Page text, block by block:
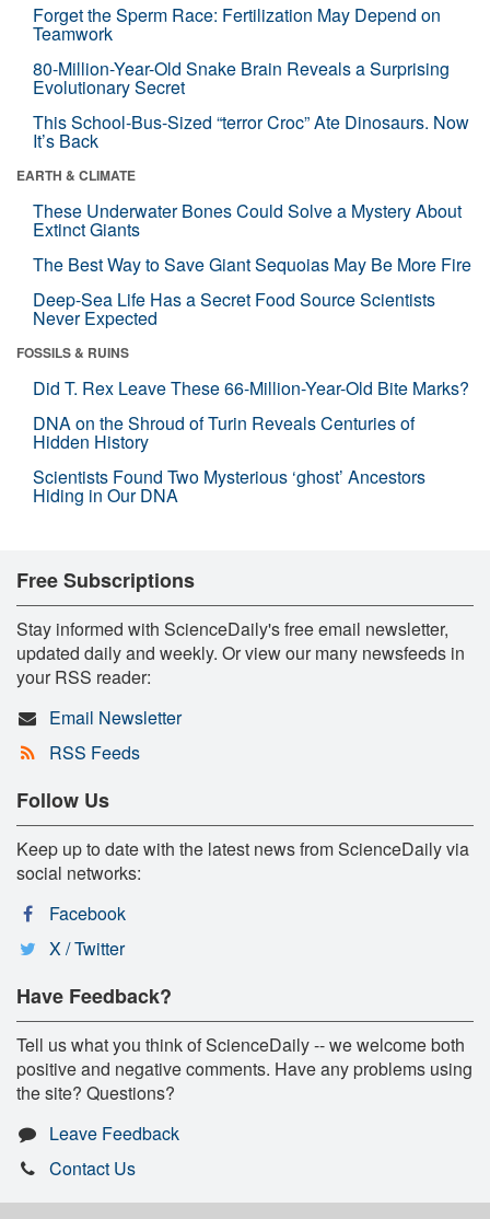
Forget the Sperm Race: Fertilization May Depend on
Teamwork
80-Million-Year-Old Snake Brain Reveals a Surprising
Evolutionary Secret
This School-Bus-Sized “terror Croc” Ate Dinosaurs. Now
It’s Back
EARTH & CLIMATE
These Underwater Bones Could Solve a Mystery About
Extinct Giants
The Best Way to Save Giant Sequoias May Be More Fire
Deep-Sea Life Has a Secret Food Source Scientists
Never Expected
FOSSILS & RUINS
Did T. Rex Leave These 66-Million-Year-Old Bite Marks?
DNA on the Shroud of Turin Reveals Centuries of
Hidden History
Scientists Found Two Mysterious ‘ghost’ Ancestors
Hiding in Our DNA
Free Subscriptions
Stay informed with ScienceDaily's free email newsletter,
updated daily and weekly. Or view our many newsfeeds in
your RSS reader:
Email Newsletter
RSS Feeds
Follow Us
Keep up to date with the latest news from ScienceDaily via
social networks:
Facebook
X / Twitter
Have Feedback?
Tell us what you think of ScienceDaily -- we welcome both
positive and negative comments. Have any problems using
the site? Questions?
Leave Feedback
Contact Us